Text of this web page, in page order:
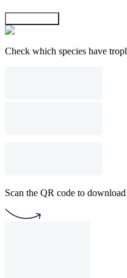
Check which species have
Scan the QR code to